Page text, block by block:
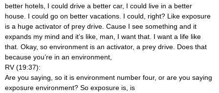
better hotels, I could drive a better car, I could live in a better
house. I could go on better vacations. I could, right? Like exposure
is a huge activator of prey drive. Cause I see something and it
expands my mind and it’s like, man, I want that. I want a life like
that. Okay, so environment is an activator, a prey drive. Does that
because you’re in an environment,
RV (19:37):
Are you saying, so it is environment number four, or are you saying
exposure environment? So exposure is, is